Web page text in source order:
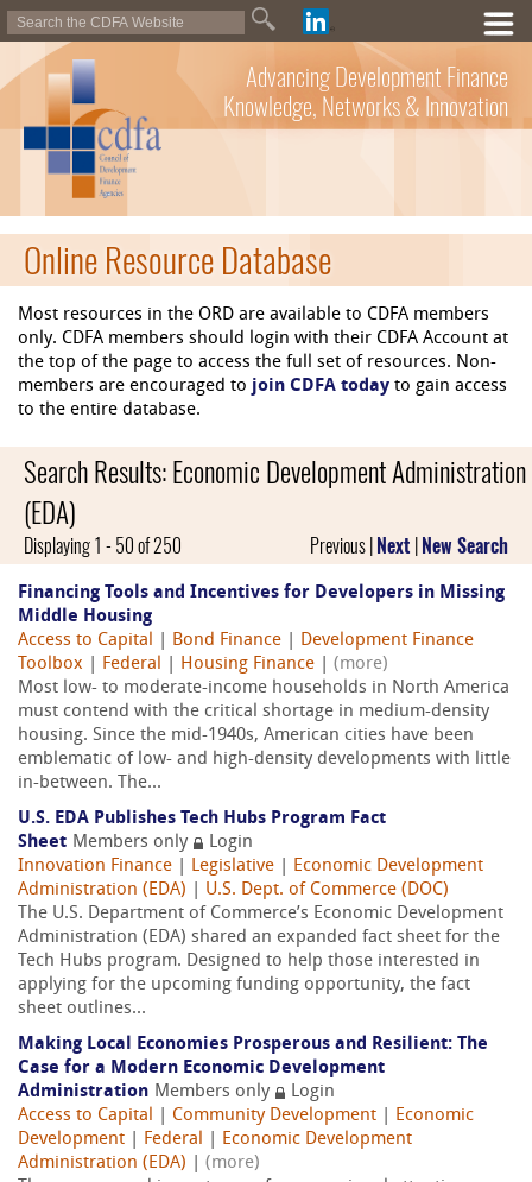
Advancing Development Finance
Knowledge, Networks & Innovation
Online Resource Database
Most resources in the ORD are available to CDFA members
only. CDFA members should login with their CDFA Account at
the top of the page to access the full set of resources. Non-
members are encouraged to join CDFA today to gain access
to the entire database.
Search Results: Economic Development Administration
(EDA)
Displaying 1 - 50 of 250 Previous | Next New Search
Financing Tools and Incentives for Developers in Missing
Middle Housing
Access to Capital
Bond Finance
Development Finance
Toolbox
Federal Housing Finance
(more)
Most low- to moderate-income households in North America
must contend with the critical shortage in medium-density
housing. Since the mid-1940s, American cities have been
emblematic of low- and high-density developments with little
in-between. The...
U.S. EDA Publishes Tech Hubs Program Fact
Sheet Members only
Login
Innovation Finance
Legislative
Economic Development
Administration (EDA)
U.S. Dept. of Commerce (DOC)
The U.S. Department of Commerce’s Economic Development
Administration (EDA) shared an expanded fact sheet for the
Tech Hubs program. Designed to help those interested in
applying for the upcoming funding opportunity, the fact
sheet outlines...
Making Local Economies Prosperous and Resilient: The
Case for a Modern Economic Development
Administration Members only
Login
Access to Capital
Community Development
Economic
Development
Federal
Economic Development
Administration (EDA)
(more)